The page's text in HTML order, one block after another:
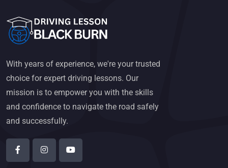
With years of experience, we're your trusted
choice for expert driving lessons. Our
mission is to empower you with the skills
and confidence to navigate the road safely
and successfully.